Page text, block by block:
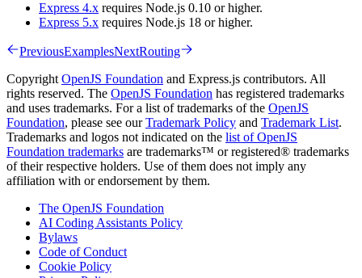
Express 4.x requires Node.js 0.10 or higher.
Express 5.x requires Node.js 18 or higher.
PreviousExamplesNextRouting
Copyright OpenJS Foundation and Express.js contributors. All
rights reserved. The OpenJS Foundation has registered trademarks
and uses trademarks. For a list of trademarks of the OpenJS
Foundation, please see ourTrademark Policy and Trademark List.
Trademarks and logos not indicated on the list of OpenJS
Foundation trademarks are trademarks™ or registered® trademarks
of their respective holders. Use of them does not imply any
affiliation with or endorsement by them.
The OpenJS Foundation
AI Coding Assistants Policy
Bylaws
Code of Conduct
Cookie Policy